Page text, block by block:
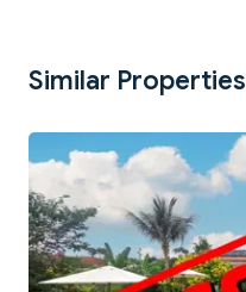
Similar Properties